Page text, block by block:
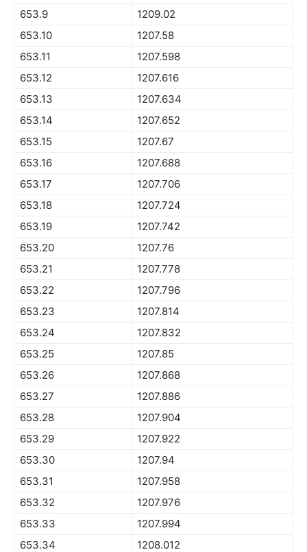
653.9
1209.02
653.10
1207.58
653.11
1207.598
653.12
1207.616
653.13
1207.634
653.14
1207.652
653.15
1207.67
653.16
1207.688
653.17
1207.706
653.18
1207.724
653.19
1207.742
653.20
1207.76
653.21
1207.778
653.22
1207.796
653.23
1207.814
653.24
1207.832
653.25
1207.85
653.26
1207.868
653.27
1207.886
653.28
1207.904
653.29
1207.922
653.30
1207.94
653.31
1207.958
653.32
1207.976
653.33
1207.994
653.34
1208.012